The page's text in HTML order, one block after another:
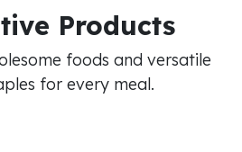
Products
foods and versatile
for every meal.